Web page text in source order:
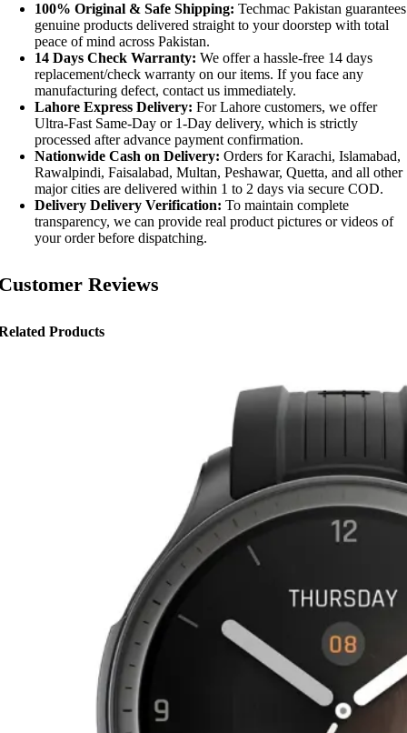
100% Original & Safe Shipping: Techmac Pakistan guarantees
genuine products delivered straight to your doorstep with total
peace of mind across Pakistan.
14 Days Check Warranty: We offer a hassle-free 14 days
replacement/check warranty on our items. If you face any
manufacturing defect, contact us immediately.
Lahore Express Delivery: For Lahore customers, we offer
Ultra-Fast Same-Day or 1-Day delivery, which is strictly
processed after advance payment confirmation.
Nationwide Cash on Delivery: Orders for Karachi, Islamabad,
Rawalpindi, Faisalabad, Multan, Peshawar, Quetta, and all other
major cities are delivered within 1 to 2 days via secure COD.
Delivery Delivery Verification: To maintain complete
transparency, we can provide real product pictures or videos of
your order before dispatching.
Reviews
Products